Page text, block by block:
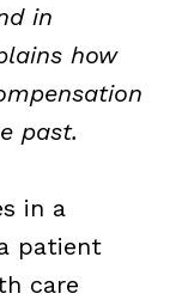
in
how
past.
in a
patient
care